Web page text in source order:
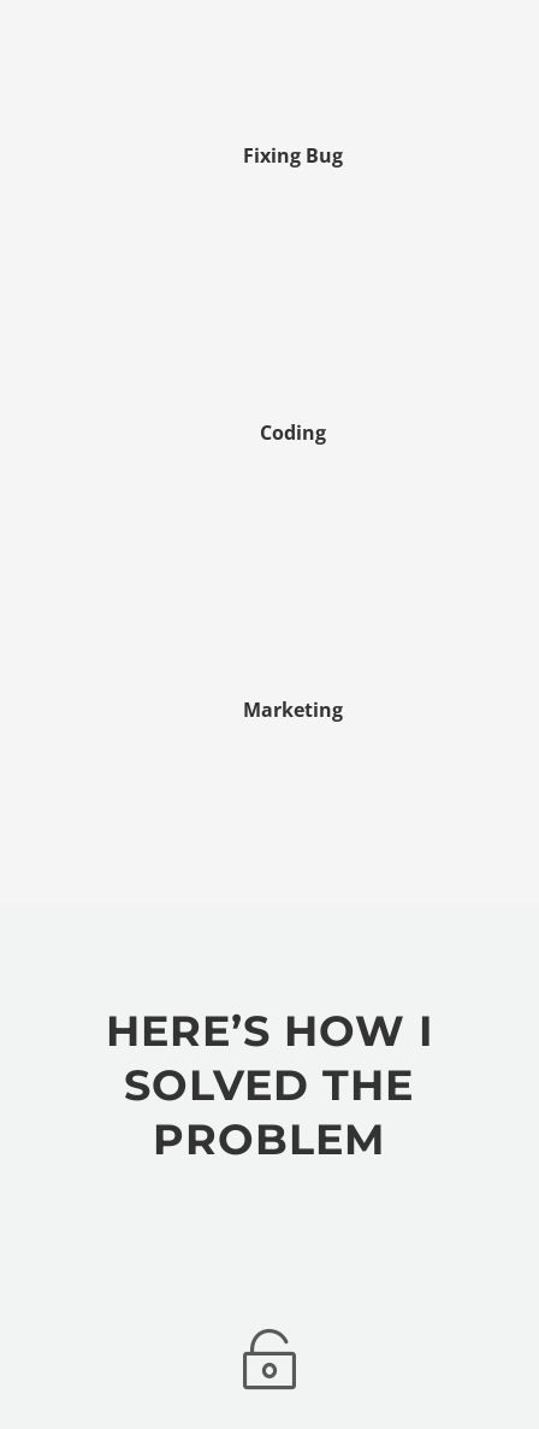
Fixing Bug
Coding
Marketing
HERE’S HOW I
SOLVED THE
PROBLEM
